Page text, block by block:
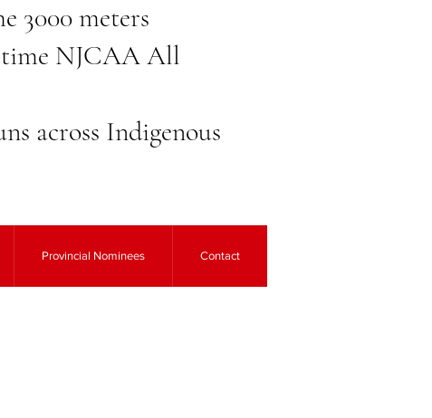
3000 meters
time NJCAA All
across Indigenous
Provincial Nominees Contact